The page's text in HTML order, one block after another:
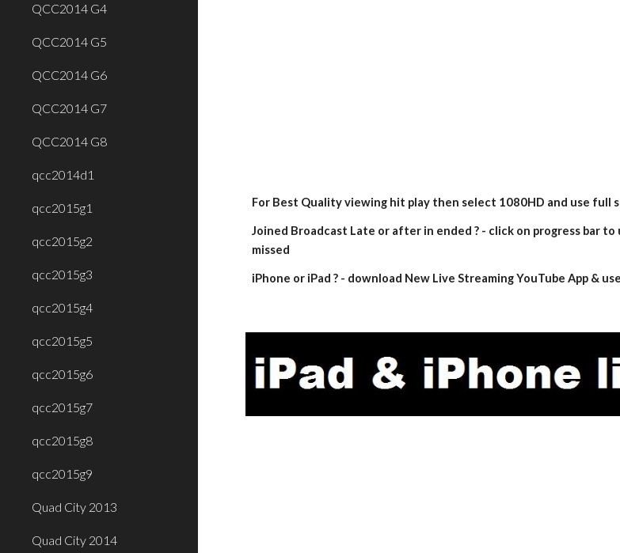
QCC2014 G4
QCC2014 G5
QCC2014 G6
QCC2014 G7
QCC2014 G8
qcc2014d1
qcc2015g1
qcc2015g2
qcc2015g3
qcc2015g4
qcc2015g5
qcc2015g6
qcc2015g7
qcc2015g8
qcc2015g9
Quad City 2013
Quad City 2014
For Best Quality viewing hit play then select 1080HD and use full
Joined Broadcast Late or after in ended ? - click on progress bar to
missed
iPhone or iPad ? - download New Live Streaming YouTube App &